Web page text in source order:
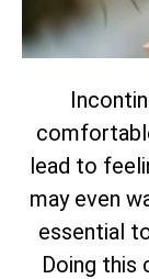
lead to
may even
essential
Doing this